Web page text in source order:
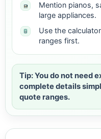
Mention pianos,
large appliances.
Use the
ranges first.
Tip: You do not need
complete details
quote ranges.